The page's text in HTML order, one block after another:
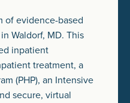
of evidence-based
Waldorf, MD. This
inpatient
treatment, a
(PHP), an Intensive
secure, virtual